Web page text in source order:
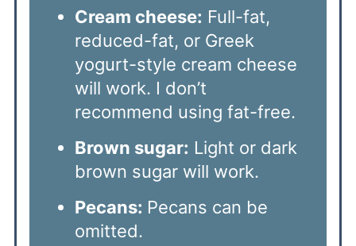
Cream cheese: Full-fat,
reduced-fat, or Greek
yogurt-style cream cheese
will work. I don’t
recommend using fat-free.
Brown sugar: Light or dark
brown sugar will work.
Pecans: Pecans can be
omitted.